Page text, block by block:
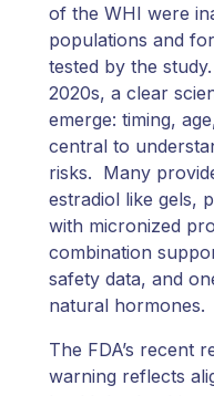
of the WHI were
populations and
tested by the
2020s, a clear
emerge: timing,
central to
risks. Many
estradiol like gels,
with micronized
combination
safety data, and
natural hormones.
The FDA’s recent
warning reflects